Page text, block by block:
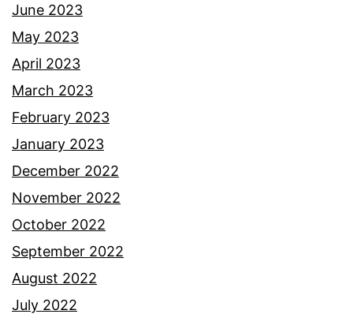
June 2023
May 2023
April 2023
March 2023
February 2023
January 2023
December 2022
November 2022
October 2022
September 2022
August 2022
July 2022